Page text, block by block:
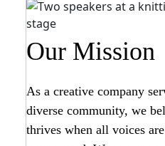
Our Mission
As a creative company
diverse community, we
thrives when all voices